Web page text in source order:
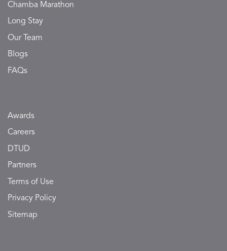
Chamba Marathon
Long Stay
Our Team
Blogs
FAQs
Awards
Careers
DTUD
Partners
Terms of Use
Privacy Policy
Sitemap